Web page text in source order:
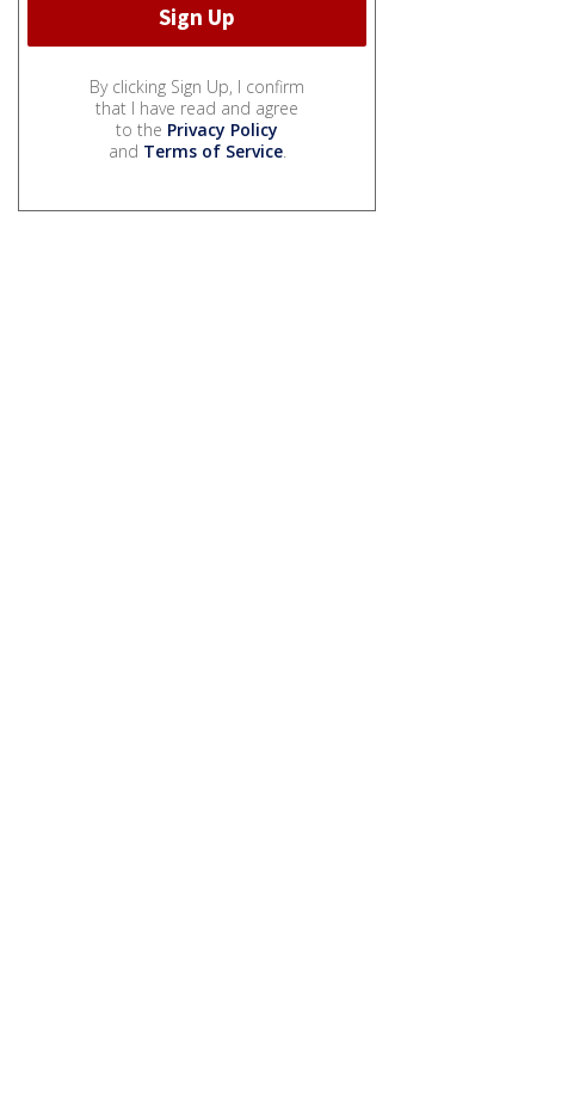
By clicking Sign Up, I confirm
that I have read and agree
to the Privacy Policy
and Terms of Service.